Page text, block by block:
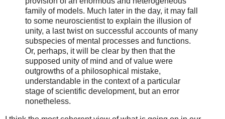
family of models. Much later in the day, it may fall
to some neuroscientist to explain the illusion of
unity, a last twist on successful accounts of many
subspecies of mental processes and functions.
Or, perhaps, it will be clear by then that the
supposed unity of mind and of value were
outgrowths of a philosophical mistake,
understandable in the context of a particular
stage of scientific development, but an error
nonetheless.